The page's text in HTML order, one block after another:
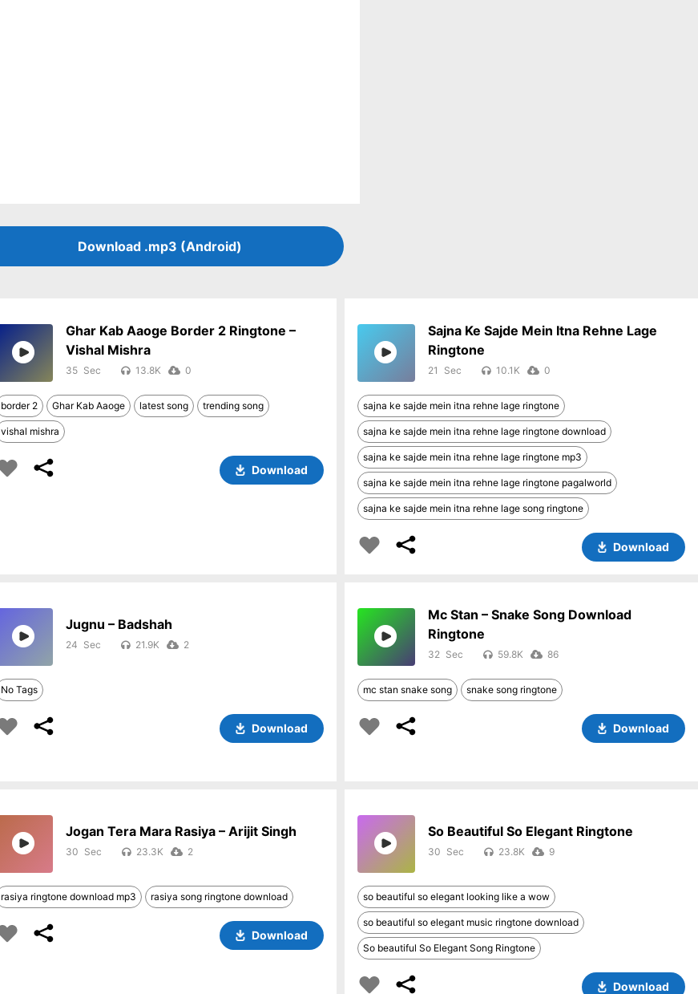
Download .mp3 (Android)
Ghar Kab Aaoge Border 2 Ringtone –
Vishal Mishra
35 13.8K 0
border 2 Ghar Kab Aaoge latest song trending song
vishal mishra
Download
Sajna Ke Sajde Mein Itna Rehne Lage
Ringtone
21 10.1K 0
sajna ke sajde mein itna rehne lage ringtone
sajna ke sajde mein itna rehne lage ringtone download
sajna ke sajde mein itna rehne lage ringtone mp3
sajna ke sajde mein itna rehne lage ringtone pagalworld
sajna ke sajde mein itna rehne lage song ringtone
Download
Jugnu – Badshah
24 21.9K 2
No Tags
Download
Mc Stan – Snake Song Download
Ringtone
32 59.8K 86
mc stan snake song snake song ringtone
Download
Jogan Tera Mara Rasiya – Arijit Singh
30 23.3K 2
rasiya ringtone download mp3 rasiya song ringtone download
Download
So Beautiful So Elegant Ringtone
30 23.8K 9
so beautiful so elegant looking like a wow
so beautiful so elegant music ringtone download
So beautiful So Elegant Song Ringtone
Download